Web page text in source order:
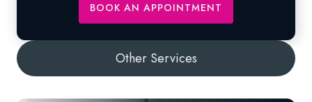
BOOK AN APPOINTMENT